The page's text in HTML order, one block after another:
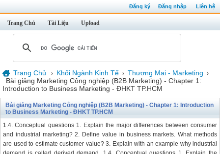
Đăng ký Đăng nhập Liên hệ
Trang Chủ Tài Liệu Upload
Trang Chủ › Khối Ngành Kinh Tế › Thương Mại - Marketing ›
Bài giảng Marketing Công nghiệp (B2B Marketing) - Chapter 1:
Introduction to Business Marketing - ĐHKT TP.HCM
Bài giảng Marketing Công nghiệp (B2B Marketing) - Chapter 1: Introduction
to Business Marketing - ĐHKT TP.HCM
1.4. Conceptual questions 1. Explain the major differences between consumer
and industrial marketing? 2. Define value in business markets. What methods
are used to estimate customer value? 3. Explain with an example why industrial